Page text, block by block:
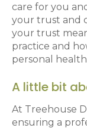
care for you
your trust and
your trust
practice and
personal
A little bit
At Treehouse
ensuring a